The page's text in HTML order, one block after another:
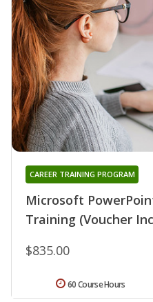
Microsoft
Training (Voucher
CAREER TRAINING PROGRAM
$835.00
60 Course Hours